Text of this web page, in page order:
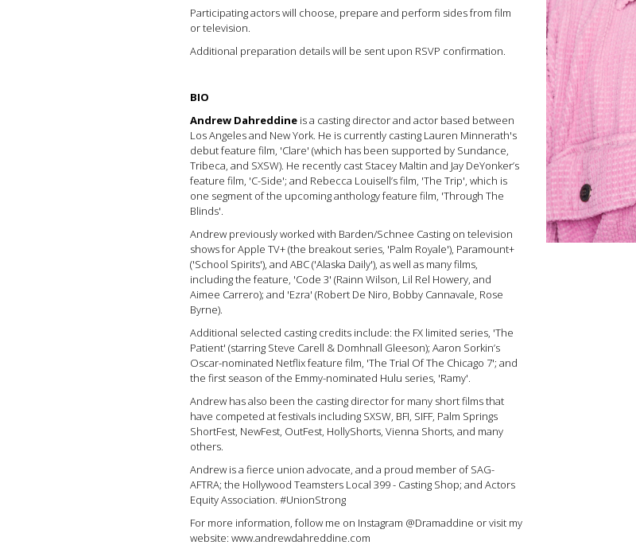
Participating actors will choose, prepare and perform sides from film
or television.
Additional preparation details will be sent upon RSVP confirmation.
BIO
Andrew Dahreddine is a casting director and actor based between
Los Angeles and New York. He is currently casting Lauren Minnerath's
debut feature film, 'Clare' (which has been supported by Sundance,
Tribeca, and SXSW). He recently cast Stacey Maltin and Jay DeYonker’s
feature film, 'C-Side'; and Rebecca Louisell’s film, 'The Trip', which is
one segment of the upcoming anthology feature film, 'Through The
Blinds'.
Andrew previously worked with Barden/Schnee Casting on television
shows for Apple TV+ (the breakout series, 'Palm Royale'), Paramount+
('School Spirits'), and ABC ('Alaska Daily'), as well as many films,
including the feature, 'Code 3' (Rainn Wilson, Lil Rel Howery, and
Aimee Carrero); and 'Ezra' (Robert De Niro, Bobby Cannavale, Rose
Byrne).
Additional selected casting credits include: the FX limited series, 'The
Patient' (starring Steve Carell & Domhnall Gleeson); Aaron Sorkin’s
Oscar-nominated Netflix feature film, 'The Trial Of The Chicago 7'; and
the first season of the Emmy-nominated Hulu series, 'Ramy'.
Andrew has also been the casting director for many short films that
have competed at festivals including SXSW, BFI, SIFF, Palm Springs
ShortFest, NewFest, OutFest, HollyShorts, Vienna Shorts, and many
others.
Andrew is a fierce union advocate, and a proud member of SAG-
AFTRA; the Hollywood Teamsters Local 399 - Casting Shop; and Actors
Equity Association. #UnionStrong
For more information, follow me on Instagram @Dramaddine or visit my
website: www.andrewdahreddine.com